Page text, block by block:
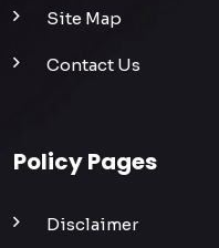
Site Map
Contact Us
Policy Pages
Disclaimer